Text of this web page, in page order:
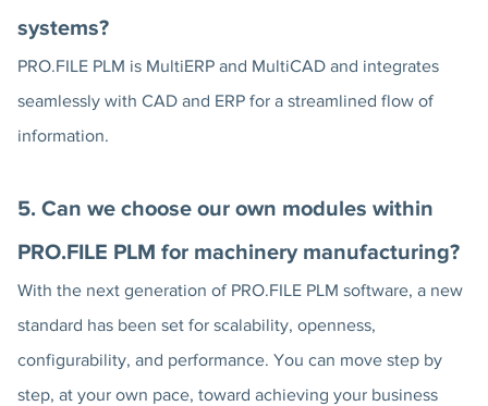
systems?
PRO.FILE PLM is MultiERP and MultiCAD and integrates
seamlessly with CAD and ERP for a streamlined flow of
information.
5. Can we choose our own modules within
PRO.FILE PLM for machinery manufacturing?
With the next generation of PRO.FILE PLM software, a new
standard has been set for scalability, openness,
configurability, and performance. You can move step by
step, at your own pace, toward achieving your business